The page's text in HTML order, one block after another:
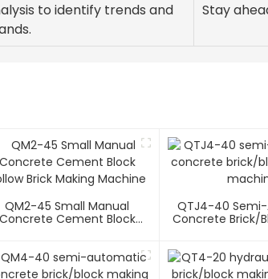
to identify trends and
Stay
QM2-45 Small Manual
Concrete Cement Block
QTJ4-40
Concrete Brick/